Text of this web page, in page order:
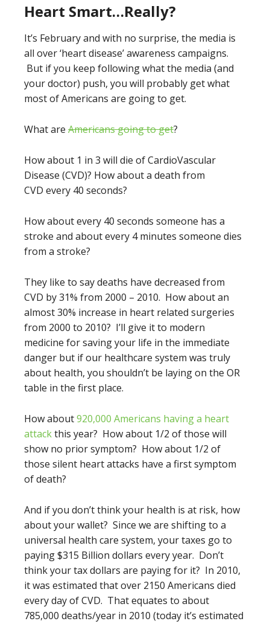
Heart Smart…Really?
It’s February and with no surprise, the media is
all over ‘heart disease’ awareness campaigns.
But if you keep following what the media (and
your doctor) push, you will probably get what
most of Americans are going to get.
What are Americans going to get?
How about 1 in 3 will die of CardioVascular
Disease (CVD)? How about a death from
CVD every 40 seconds?
How about every 40 seconds someone has a
stroke and about every 4 minutes someone dies
from a stroke?
They like to say deaths have decreased from
CVD by 31% from 2000 – 2010. How about an
almost 30% increase in heart related surgeries
from 2000 to 2010? I’ll give it to modern
medicine for saving your life in the immediate
danger but if our healthcare system was truly
about health, you shouldn’t be laying on the OR
table in the first place.
How about920,000 Americans having a heart
attackthis year? How about 1/2 of those will
show no prior symptom? How about 1/2 of
those silent heart attacks have a first symptom
of death?
And if you don’t think your health is at risk, how
about your wallet? Since we are shifting to a
universal health care system, your taxes go to
paying $315 Billion dollars every year. Don’t
think your tax dollars are paying for it? In 2010,
it was estimated that over 2150 Americans died
every day of CVD. That equates to about
785,000 deaths/year in 2010 (today it’s estimated